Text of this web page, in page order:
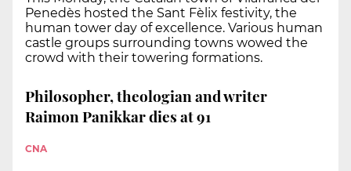
Penedès hosted the Sant Fèlix festivity, the
human tower day of excellence. Various human
castle groups surrounding towns wowed the
crowd with their towering formations.
Philosopher, theologian and writer
Raimon Panikkar dies at 91
CNA